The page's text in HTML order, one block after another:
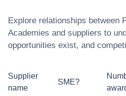
Explore relationships between
Academies and suppliers to
opportunities exist, and
Supplier
name
SME?